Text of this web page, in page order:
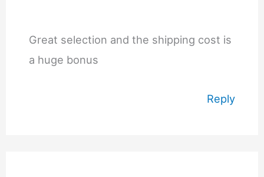
Great selection and the shipping cost is
a huge bonus
Reply